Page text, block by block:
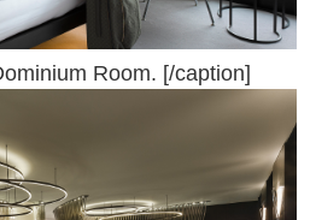
Room. [/caption]